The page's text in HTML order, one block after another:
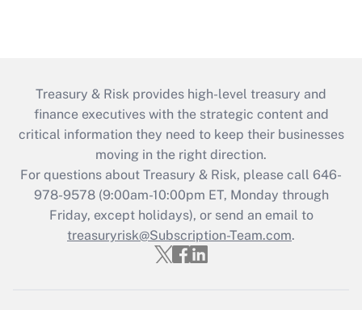
Treasury & Risk provides high-level treasury and
finance executives with the strategic content and
critical information they need to keep their businesses
moving in the right direction.
For questions about Treasury & Risk, please call 646-
978-9578 (9:00am-10:00pm ET, Monday through
Friday, except holidays), or send an email to
treasuryrisk@Subscription-Team.com.